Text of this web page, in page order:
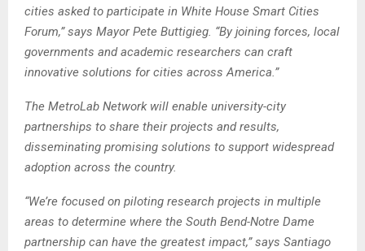
cities asked to participate in White House Smart Cities
Forum,” says Mayor Pete Buttigieg. “By joining forces, local
governments and academic researchers can craft
innovative solutions for cities across America.”
The MetroLab Network will enable university-city
partnerships to share their projects and results,
disseminating promising solutions to support widespread
adoption across the country.
“We’re focused on piloting research projects in multiple
areas to determine where the South Bend-Notre Dame
partnership can have the greatest impact,” says Santiago